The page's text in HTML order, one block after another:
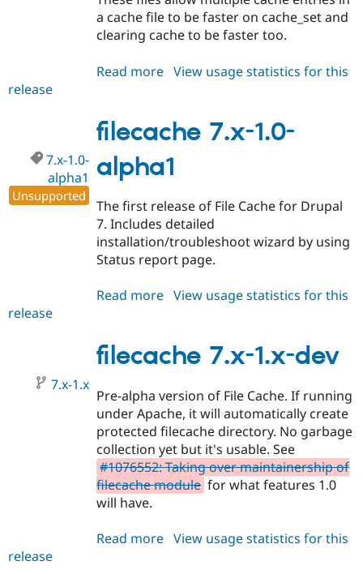
a cache file to be faster on cache_set and
clearing cache to be faster too.
Read more about
1.0-
alpha2
View usage statistics for this
release
filecache 7.x-1.0-
alpha1
7.x-1.0-
alpha1
Unsupported
The first release of File Cache for Drupal
7. Includes detailed
installation/troubleshoot wizard by using
Status report page.
Read more about
1.0-
alpha1
View usage statistics for this
release
filecache 7.x-1.x-dev
7.x-1.x
Pre-alpha version of File Cache. If running
under Apache, it will automatically create
protected filecache directory. No garbage
collection yet but it's usable. See
#1076552: Taking over maintainership of
filecache module for what features 1.0
will have.
Read more about
View usage statistics for this
release